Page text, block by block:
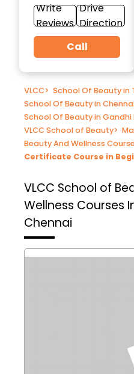
Write
Reviews
Drive
Direction
Call
VLCC> School Of Beauty in
School Of Beauty in
School Of Beauty in Gandhi
VLCC School of Beauty>
Beauty And Wellness
Certificate Course in
VLCC School of
Wellness Courses
Chennai